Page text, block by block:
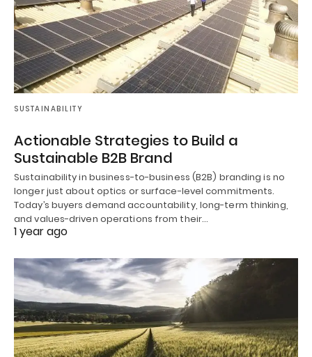
SUSTAINABILITY
Actionable Strategies to Build a
Sustainable B2B Brand
Sustainability in business-to-business (B2B) branding is no
longer just about optics or surface-level commitments.
Today’s buyers demand accountability, long-term thinking,
and values-driven operations from their…
1 year ago